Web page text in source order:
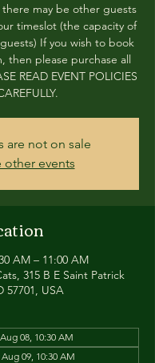
there may be other guests
timeslot (the capacity of
If you wish to book
then please purchase all
READ EVENT POLICIES
are not on sale
other events
AM – 11:00 AM
315 B E Saint Patrick
57701, USA
08, 10:30 AM
09, 10:30 AM